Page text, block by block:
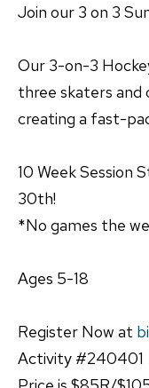
Join our 3 on 3
Our 3-on-3
three skaters and
creating a fast-
10 Week Session
30th!
*No games the
Ages 5-18
Register Now at
Activity #240401